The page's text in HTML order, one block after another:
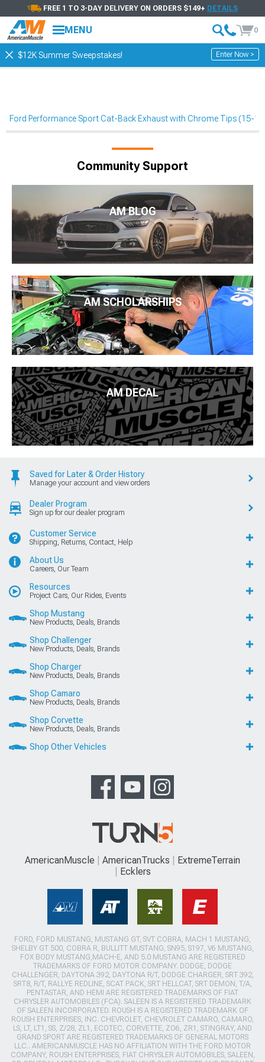
FREE 1 TO 3-DAY DELIVERY ON ORDERS $149+ DETAILS
MENU 0
$12K Summer Sweepstakes! Enter Now >
Ford Performance Sport Cat-Back Exhaust with Chrome Tips (15-
Community Support
AM BLOG
AM SCHOLARSHIPS
AM DECAL
Saved for Later & Order History
Manage your account and view orders
Dealer Program
Sign up for our dealer program
Customer Service
Shipping, Returns, Contact, Help
About Us
Careers, Our Team
Resources
Project Cars, Our Rides, Events
Shop Mustang
New Products, Deals, Brands
Shop Challenger
New Products, Deals, Brands
Shop Charger
New Products, Deals, Brands
Shop Camaro
New Products, Deals, Brands
Shop Corvette
New Products, Deals, Brands
Shop Other Vehicles
AmericanMuscle AmericanTrucks
ExtremeTerrain
Ecklers
FORD, FORD MUSTANG, MUSTANG GT, SVT COBRA, MACH 1 MUSTANG,
SHELBY GT 500, COBRA R, BULLITT MUSTANG, SN95, S197, V6 MUSTANG,
FOX BODY MUSTANG,MACH-E, AND 5.0 MUSTANG ARE REGISTERED
TRADEMARKS OF FORD MOTOR COMPANY. DODGE, DODGE
CHALLENGER, DAYTONA 392, DAYTONA R/T, DODGE CHARGER, SRT 392,
SRT8, R/T, RALLYE REDLINE, SCAT PACK, SRT HELLCAT, SRT DEMON, T/A,
PENTASTAR, AND HEMI ARE REGISTERED TRADEMARKS OF FIAT
CHRYSLER AUTOMOBILES (FCA). SALEEN IS A REGISTERED TRADEMARK
OF SALEEN INCORPORATED. ROUSH IS A REGISTERED TRADEMARK OF
ROUSH ENTERPRISES, INC. CHEVROLET, CHEVROLET CAMARO, CAMARO,
LS, LT, LT1, SS, Z/28, ZL1, ECOTEC, CORVETTE, ZO6, ZR1, STINGRAY, AND
GRAND SPORT ARE REGISTERED TRADEMARKS OF GENERAL MOTORS
LLC.. AMERICANMUSCLE HAS NO AFFILIATION WITH THE FORD MOTOR
COMPANY, ROUSH ENTERPRISES, FIAT CHRYSLER AUTOMOBILES, SALEEN,